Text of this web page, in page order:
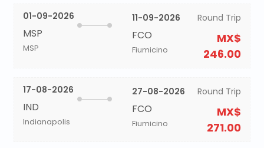
01-09-2026
MSP
MSP
11-09-2026
FCO
Fiumicino
Round Trip
MX$
246.00
17-08-2026
IND
Indianapolis
27-08-2026
FCO
Fiumicino
Round Trip
MX$
271.00